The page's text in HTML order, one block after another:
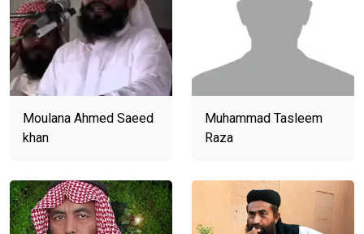
Moulana Ahmed Saeed
khan
Muhammad Tasleem
Raza